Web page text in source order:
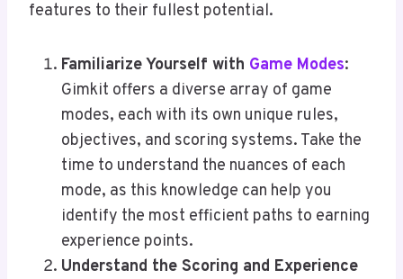
features to their fullest potential.
Familiarize Yourself with Game Modes:
Gimkit offers a diverse array of game
modes, each with its own unique rules,
objectives, and scoring systems. Take the
time to understand the nuances of each
mode, as this knowledge can help you
identify the most efficient paths to earning
experience points.
Understand the Scoring and Experience